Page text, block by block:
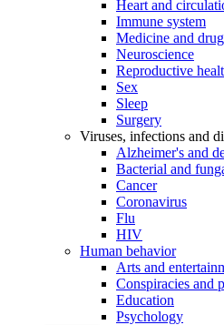
Heart and
Immune system
Medicine and
Neuroscience
Reproductive
Sex
Sleep
Surgery
Viruses, infections and
Alzheimer's and
Bacterial and
Cancer
Coronavirus
Flu
HIV
Human behavior
Arts and
Conspiracies and
Education
Psychology